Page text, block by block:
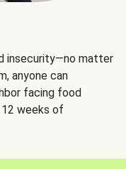
insecurity—no matter
anyone can
facing food
weeks of